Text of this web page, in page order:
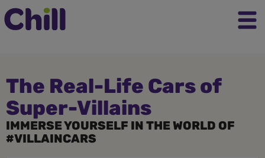
The Real-Life Cars of
Super-Villains
IMMERSE YOURSELF IN THE WORLD OF
#VILLAINCARS